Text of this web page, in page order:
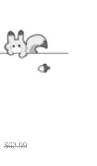
$62.99